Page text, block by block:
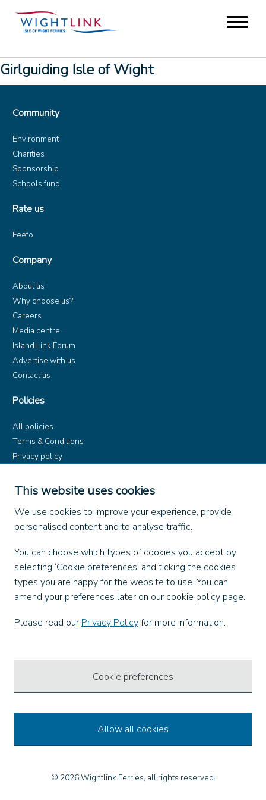
This website uses cookies
We use cookies to improve your experience, provide
personalised content and to analyse traffic.
You can choose which types of cookies you accept by
selecting ‘Cookie preferences’ and ticking the cookies
types you are happy for the website to use. You can
amend your preferences later on our cookie policy page.
Please read our Privacy Policyfor more information.
Cookie preferences
Allow all cookies
Girlguiding Isle of Wight
Community
Environment
Charities
Sponsorship
Schools fund
Rate us
Feefo
Company
About us
Why choose us?
Careers
Media centre
Island Link Forum
Advertise with us
Contact us
Policies
All policies
Terms & Conditions
Privacy policy
Dangerous Goods (ADR)
Find us on
X
Instagram
TikTok
LinkedIn
© 2026 Wightlink Ferries, all rights reserved.